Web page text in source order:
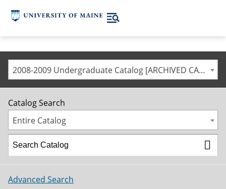
2008-2009 Undergraduate Catalog [ARCHIVED CATALOG]
Catalog Search
Entire Catalog
Advanced Search